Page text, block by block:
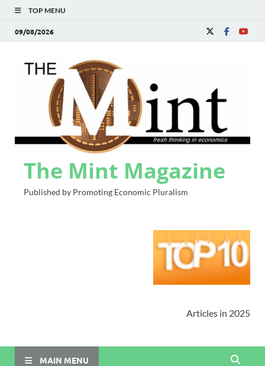
TOP MENU
09/08/2026
The Mint Magazine
Published by Promoting Economic Pluralism
Articles in 2025
MAIN MENU